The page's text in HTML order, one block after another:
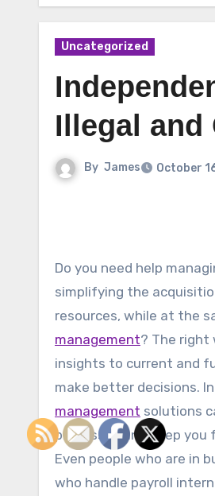
Uncategorized
Illegal and
By James October
Do you need help
simplifying the
resources, while at the
management? The right
insights to current and
make better decisions.
management solutions
processes and keep
Even people who are in
who handle payroll